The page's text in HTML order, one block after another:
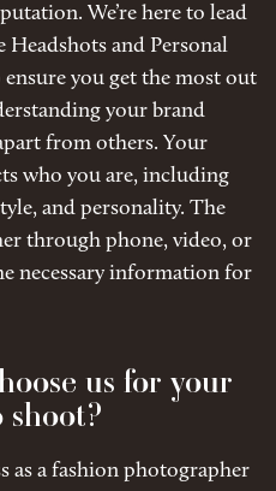
We’re here to lead
and Personal
you get the most out
your brand
from others. Your
who you are, including
and personality. The
through phone, video, or
necessary information for
us for your
as a fashion photographer